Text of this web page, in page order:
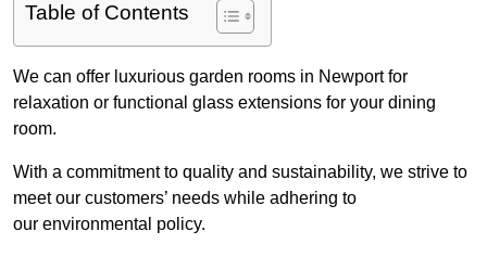
Table of Contents
We can offer luxurious garden rooms in Newport for
relaxation or functional glass extensions for your dining
room.
With a commitment to quality and sustainability, we strive to
meet our customers’ needs while adhering to
our environmental policy.